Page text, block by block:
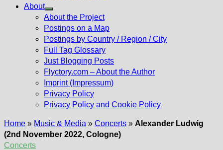
About
Show
sub
menu
About the Project
Postings on a Map
Postings by Country / Region / City
Full Tag Glossary
Just Blogging Posts
Flyctory.com – About the Author
Imprint (Impressum)
Privacy Policy
Privacy Policy and Cookie Policy
Home » Music & Media » Concerts » Alexander Ludwig
(2nd November 2022, Cologne)
Concerts